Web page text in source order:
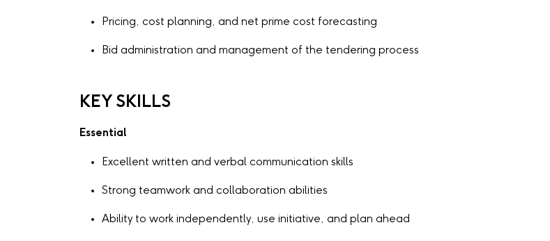
Pricing, cost planning, and net prime cost forecasting
Bid administration and management of the tendering process
KEY SKILLS
Essential
Excellent written and verbal communication skills
Strong teamwork and collaboration abilities
Ability to work independently, use initiative, and plan ahead